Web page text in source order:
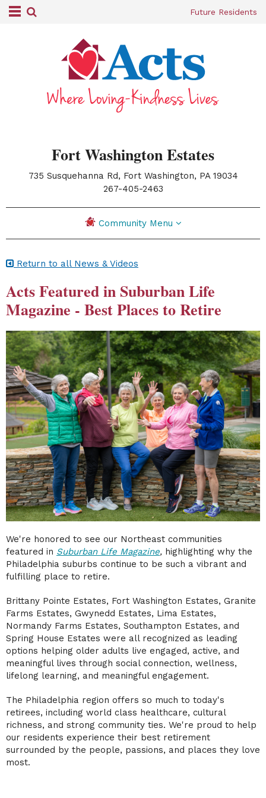
Future Residents
Fort Washington Estates
735 Susquehanna Rd, Fort Washington, PA 19034
|267-405-2463
Community Menu
Return to all News & Videos
Acts Featured in Suburban Life
Magazine - Best Places to Retire
We're honored to see our Northeast communities
featured in Suburban Life Magazine, highlighting why the
Philadelphia suburbs continue to be such a vibrant and
fulfilling place to retire.
Brittany Pointe Estates, Fort Washington Estates, Granite
Farms Estates, Gwynedd Estates, Lima Estates,
Normandy Farms Estates, Southampton Estates, and
Spring House Estates were all recognized as leading
options helping older adults live engaged, active, and
meaningful lives through social connection, wellness,
lifelong learning, and meaningful engagement.
The Philadelphia region offers so much to today's
retirees, including world class healthcare, cultural
richness, and strong community ties. We're proud to help
our residents experience their best retirement
surrounded by the people, passions, and places they love
most.